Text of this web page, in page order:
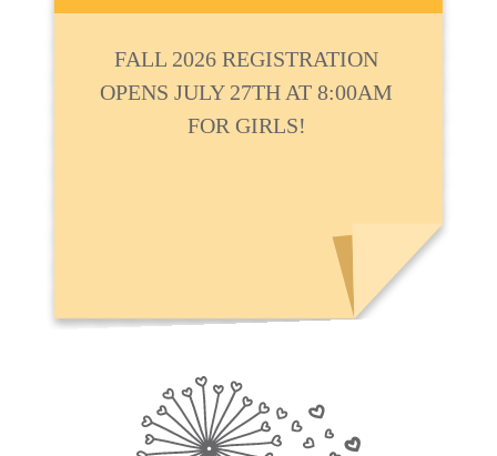
FALL 2026 REGISTRATION
OPENS JULY 27TH AT 8:00AM
FOR GIRLS!